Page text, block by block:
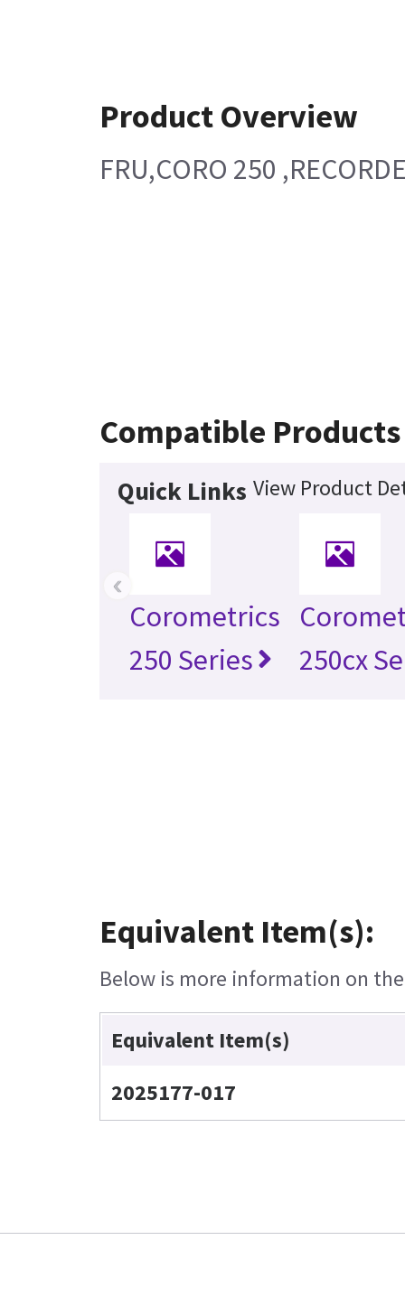
Product Overview
FRU,CORO 250
Compatible Products
Quick Links View Product
Corometrics
250 Series
250cx
‹
Equivalent Item(s):
Below is more information on
Equivalent Item(s)
2025177-017